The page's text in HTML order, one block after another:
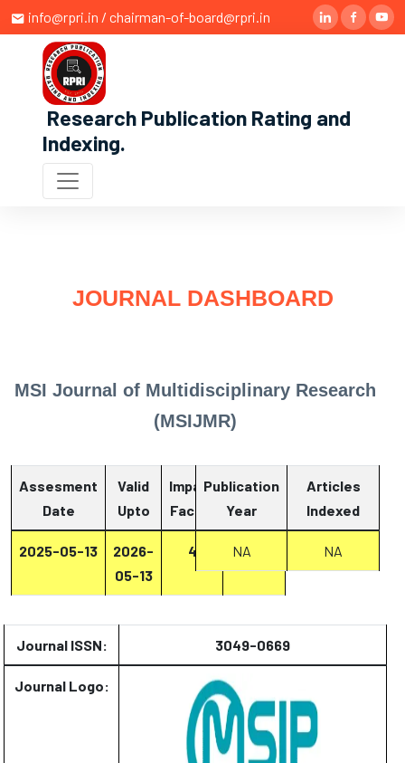
info@rpri.in / chairman-of-board@rpri.in
Research Publication Rating and
Indexing.
JOURNAL DASHBOARD
MSI Journal of Multidisciplinary Research
(MSIJMR)
Assesment
Date
Valid
Upto
Impact
Factor
Report
2025-05-13
2026-
05-13
4 Report
Publication
Year
Articles
Indexed
NA NA
Journal ISSN: 3049-0669
Journal Logo: